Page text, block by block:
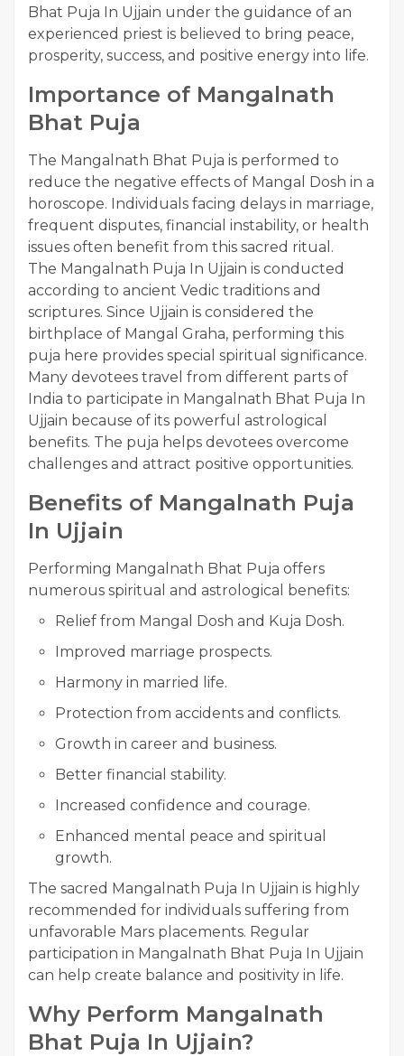
Bhat Puja In Ujjain under the guidance of an
experienced priest is believed to bring peace,
prosperity, success, and positive energy into life.
Importance of Mangalnath
Bhat Puja
The Mangalnath Bhat Puja is performed to
reduce the negative effects of Mangal Dosh in a
horoscope. Individuals facing delays in marriage,
frequent disputes, financial instability, or health
issues often benefit from this sacred ritual.
The Mangalnath Puja In Ujjain is conducted
according to ancient Vedic traditions and
scriptures. Since Ujjain is considered the
birthplace of Mangal Graha, performing this
puja here provides special spiritual significance.
Many devotees travel from different parts of
India to participate in Mangalnath Bhat Puja In
Ujjain because of its powerful astrological
benefits. The puja helps devotees overcome
challenges and attract positive opportunities.
Benefits of Mangalnath Puja
In Ujjain
Performing Mangalnath Bhat Puja offers
numerous spiritual and astrological benefits:
Relief from Mangal Dosh and Kuja Dosh.
Improved marriage prospects.
Harmony in married life.
Protection from accidents and conflicts.
Growth in career and business.
Better financial stability.
Increased confidence and courage.
Enhanced mental peace and spiritual
growth.
The sacred Mangalnath Puja In Ujjain is highly
recommended for individuals suffering from
unfavorable Mars placements. Regular
participation in Mangalnath Bhat Puja In Ujjain
can help create balance and positivity in life.
Why Perform Mangalnath
Bhat Puja In Ujjain?